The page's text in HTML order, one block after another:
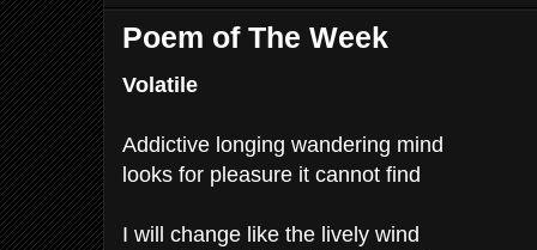
Poem of The Week
Volatile
Addictive longing wandering mind
looks for pleasure it cannot find
I will change like the lively wind